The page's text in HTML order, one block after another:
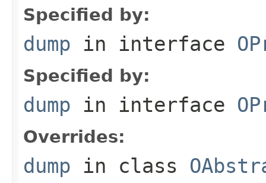
Specified by:
dump in interface
Specified by:
dump in interface
Overrides:
dump in class